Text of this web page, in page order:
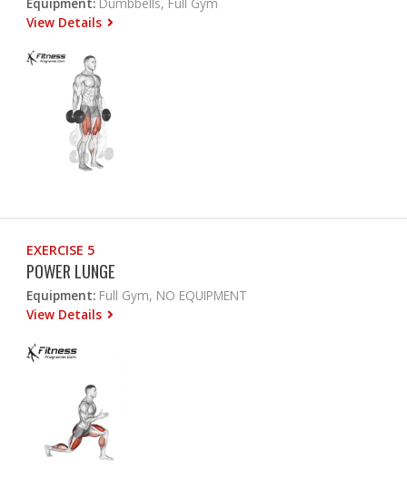
View Details
EXERCISE 5
POWER LUNGE
Equipment: Full Gym, NO EQUIPMENT
View Details